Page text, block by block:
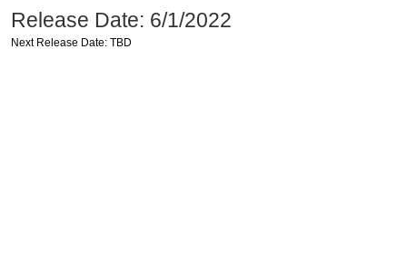
Release Date: 6/1/2022
Next Release Date: TBD